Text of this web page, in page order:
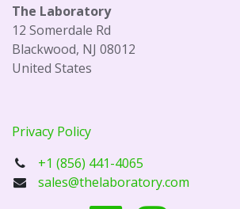
The Laboratory
12 Somerdale Rd
Blackwood, NJ 08012
United States
Privacy Policy
+1 (856) 441-4065
sales@thelaboratory.com